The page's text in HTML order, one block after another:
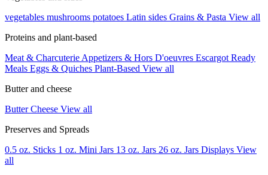
vegetables mushrooms potatoes Latin sides Grains & Pasta View all
Proteins and plant-based
Meat & Charcuterie Appetizers & Hors D'oeuvres Escargot Ready
Meals Eggs & Quiches Plant-Based View all
Butter and cheese
ButterCheese View all
Preserves and Spreads
0.5 oz. Sticks 1 oz. Mini Jars 13 oz. Jars 26 oz. Jars Displays View
all